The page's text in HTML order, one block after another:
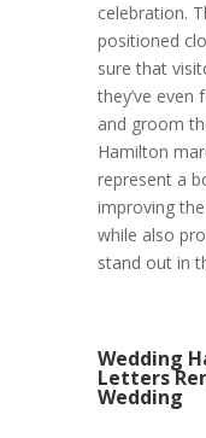
celebration.
positioned
sure that
they’ve even
and groom
Hamilton
represent a
improving
while also
stand out in
Wedding
Letters
Wedding